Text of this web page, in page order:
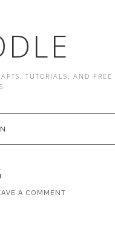
TUTORIALS, AND FREE
A COMMENT